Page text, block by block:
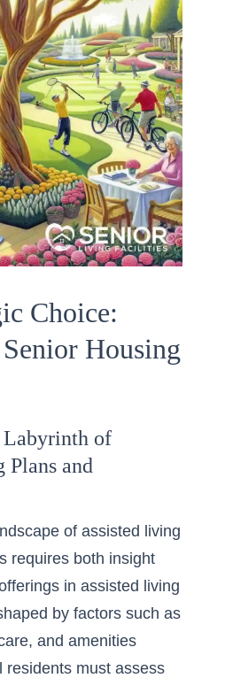
Choice:
Housing
of
Plans and
of assisted living
requires both insight
in assisted living
by factors such as
and amenities
residents must assess